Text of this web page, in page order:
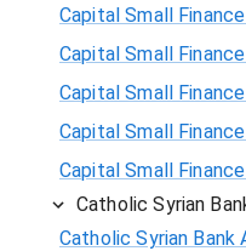
Capital Small
Capital Small
Capital Small
Capital Small
Capital Small
Catholic Syrian
Catholic Syrian Bank